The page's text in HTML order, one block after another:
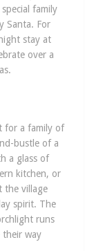
family
Santa. For
stay at
over a
for a family of
bustle of a
a glass of
kitchen, or
the village
spirit. The
runs
their way